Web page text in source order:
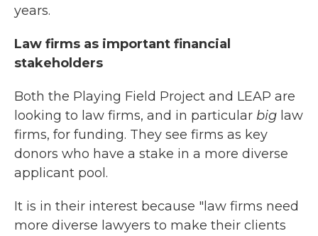
years.
Law firms as important financial
stakeholders
Both the Playing Field Project and LEAP are
looking to law firms, and in particular big law
firms, for funding. They see firms as key
donors who have a stake in a more diverse
applicant pool.
It is in their interest because "law firms need
more diverse lawyers to make their clients